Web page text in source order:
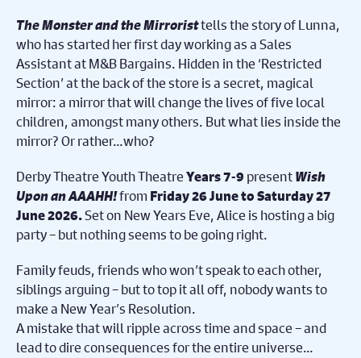
The Monster and the Mirroristtells the story ofLunna,
who hasstarted her first day working as a Sales
Assistant at M&B Bargains. Hidden in the ‘Restricted
Section’ at the back of the store is a secret, magical
mirror: a mirror that will change the lives of five local
children, amongst many others. But what lies inside the
mirror? Or rather…who?
Derby Theatre Youth TheatreYears 7-9 presentWish
Upon an AAAHH!from Friday 26 June to Saturday 27
June 2026.Set on New Years Eve, Alice is hosting a big
party – but nothing seems to be going right.
Family feuds, friends who won’t speak to each other,
siblings arguing – but to top it all off, nobody wants to
make a New Year’s Resolution.
A mistake that will ripple across time and space – and
lead to dire consequences for the entire universe…